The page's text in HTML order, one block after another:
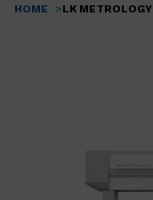
Breadcrumb
HOME LK METROLOGY